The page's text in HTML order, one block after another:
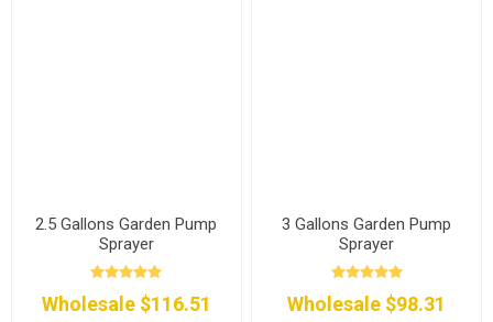
2.5 Gallons Garden Pump
Sprayer
Wholesale $116.51
3 Gallons Garden Pump
Sprayer
Wholesale $98.31